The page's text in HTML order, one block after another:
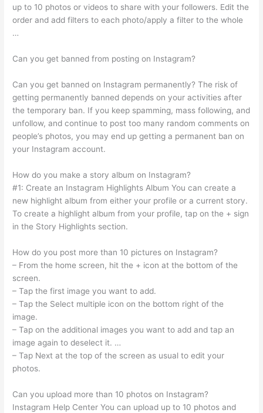
up to 10 photos or videos to share with your followers. Edit the
order and add filters to each photo/apply a filter to the whole
…
Can you get banned from posting on Instagram?
Can you get banned on Instagram permanently? The risk of
getting permanently banned depends on your activities after
the temporary ban. If you keep spamming, mass following, and
unfollow, and continue to post too many random comments on
people’s photos, you may end up getting a permanent ban on
your Instagram account.
How do you make a story album on Instagram?
#1: Create an Instagram Highlights Album You can create a
new highlight album from either your profile or a current story.
To create a highlight album from your profile, tap on the + sign
in the Story Highlights section.
How do you post more than 10 pictures on Instagram?
– From the home screen, hit the + icon at the bottom of the
screen.
– Tap the first image you want to add.
– Tap the Select multiple icon on the bottom right of the
image.
– Tap on the additional images you want to add and tap an
image again to deselect it. …
– Tap Next at the top of the screen as usual to edit your
photos.
Can you upload more than 10 photos on Instagram?
Instagram Help Center You can upload up to 10 photos and